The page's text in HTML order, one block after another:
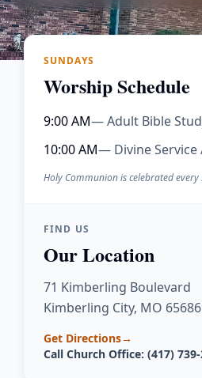
SUNDAYS
Worship Schedule
9:00 AM— Adult Bible
10:00 AM— Divine Service
Holy Communion is celebrated every
FIND US
Our Location
71 Kimberling Boulevard
Kimberling City, MO 65686
Get Directions→
Call Church Office: (417)